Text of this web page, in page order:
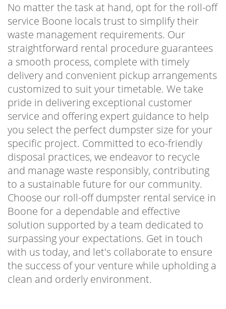
No matter the task at hand, opt for the roll-off
service Boone locals trust to simplify their
waste management requirements. Our
straightforward rental procedure guarantees
a smooth process, complete with timely
delivery and convenient pickup arrangements
customized to suit your timetable. We take
pride in delivering exceptional customer
service and offering expert guidance to help
you select the perfect dumpster size for your
specific project. Committed to eco-friendly
disposal practices, we endeavor to recycle
and manage waste responsibly, contributing
to a sustainable future for our community.
Choose our roll-off dumpster rental service in
Boone for a dependable and effective
solution supported by a team dedicated to
surpassing your expectations. Get in touch
with us today, and let's collaborate to ensure
the success of your venture while upholding a
clean and orderly environment.